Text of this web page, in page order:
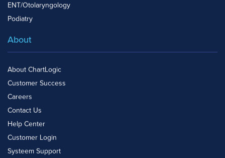
ENT/Otolaryngology
Podiatry
About
About ChartLogic
Customer Success
Careers
Contact Us
Help Center
Customer Login
Systeem Support